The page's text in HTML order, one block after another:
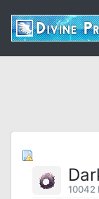
10042